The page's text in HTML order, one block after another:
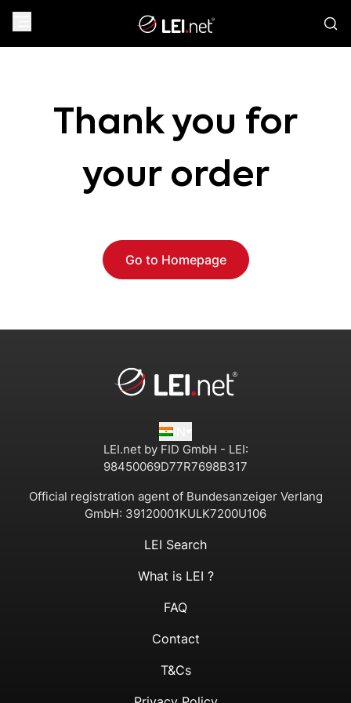
Thank you for
your order
Go to Homepage
LEI.net by FID GmbH - LEI:
98450069D77R7698B317
Official registration agent of Bundesanzeiger Verlang
GmbH: 39120001KULK7200U106
LEI Search
What is LEI ?
FAQ
Contact
T&Cs